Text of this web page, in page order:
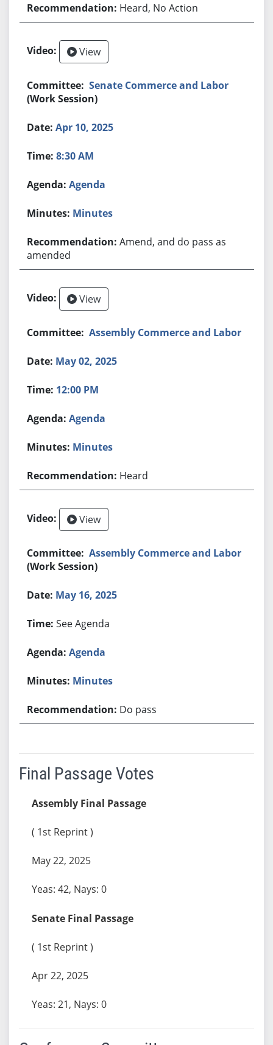
Heard, No Action
View
Senate Commerce and Labor
(Work Session)
Apr 10, 2025
8:30 AM
Agenda
Minutes
Amend, and do pass as
amended
View
Assembly Commerce and Labor
May 02, 2025
12:00 PM
Agenda
Minutes
Heard
View
Assembly Commerce and Labor
(Work Session)
May 16, 2025
See Agenda
Agenda
Minutes
Do pass
Final Passage Votes
Assembly Final Passage
( 1st Reprint )
May 22, 2025
Yeas: 42, Nays: 0
Senate Final Passage
( 1st Reprint )
Apr 22, 2025
Yeas: 21, Nays: 0